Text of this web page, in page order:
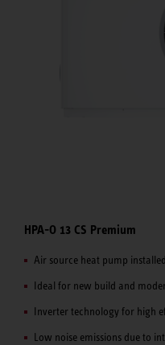
HPA-O 13 CS Premium
Air source heat pump
Ideal for new build and
Inverter technology for high
Low noise emissions due to